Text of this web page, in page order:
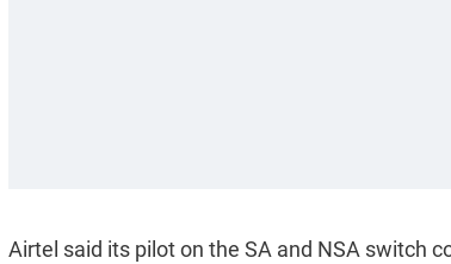
Airtel said its pilot on the SA and NSA switch